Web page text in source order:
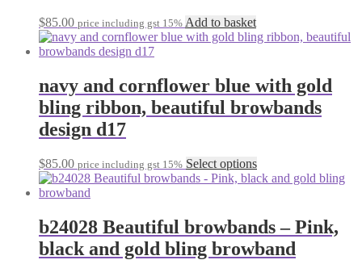
$85.00 price including gst 15% Add to basket
navy and cornflower blue with gold
bling ribbon, beautiful browbands
design d17
$85.00 price including gst 15% Select optionsThis
product
variants.
The
options
b24028 Beautiful browbands – Pink,
black and gold bling browband